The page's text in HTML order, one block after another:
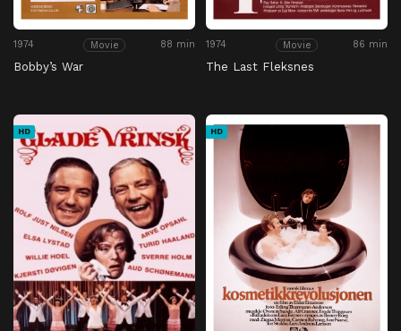
1974 Movie 88 min
Bobby’s War
1974 Movie 86 min
The Last Fleksnes
HD HD